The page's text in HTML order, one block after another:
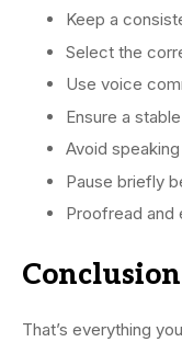
Keep a
Select the
Use voice
Ensure a
Avoid
Pause briefly
Proofread and
Conclusion
That’s everything